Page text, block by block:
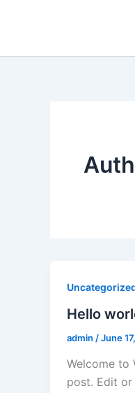
Hello
admin /June
Welcome to
post. Edit